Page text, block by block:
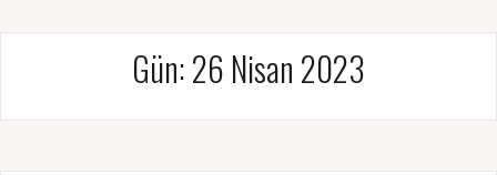
Gün: 26 Nisan 2023